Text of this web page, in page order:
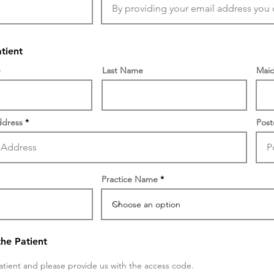
Last Name
Practice Name
Patient
and please provide us with the access code.